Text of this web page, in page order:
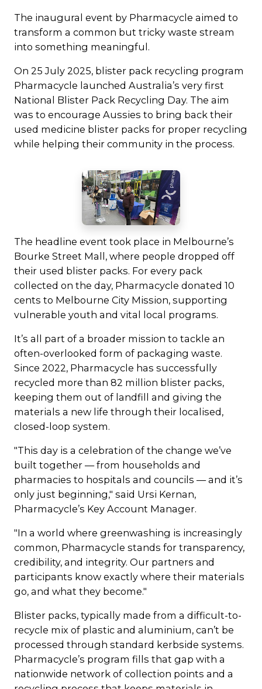
The inaugural event by Pharmacycle aimed to
transform a common but tricky waste stream
into something meaningful.
On 25 July 2025, blister pack recycling program
Pharmacycle launched Australia’s very first
National Blister Pack Recycling Day. The aim
was to encourage Aussies to bring back their
used medicine blister packs for proper recycling
while helping their community in the process.
The headline event took place in Melbourne’s
Bourke Street Mall, where people dropped off
their used blister packs. For every pack
collected on the day, Pharmacycle donated 10
cents to Melbourne City Mission, supporting
vulnerable youth and vital local programs.
It’s all part of a broader mission to tackle an
often-overlooked form of packaging waste.
Since 2022, Pharmacycle has successfully
recycled more than 82 million blister packs,
keeping them out of landfill and giving the
materials a new life through their localised,
closed-loop system.
"This day is a celebration of the change we’ve
built together — from households and
pharmacies to hospitals and councils — and it’s
only just beginning," said Ursi Kernan,
Pharmacycle’s Key Account Manager.
"In a world where greenwashing is increasingly
common, Pharmacycle stands for transparency,
credibility, and integrity. Our partners and
participants know exactly where their materials
go, and what they become."
Blister packs, typically made from a difficult-to-
recycle mix of plastic and aluminium, can’t be
processed through standard kerbside systems.
Pharmacycle’s program fills that gap with a
nationwide network of collection points and a